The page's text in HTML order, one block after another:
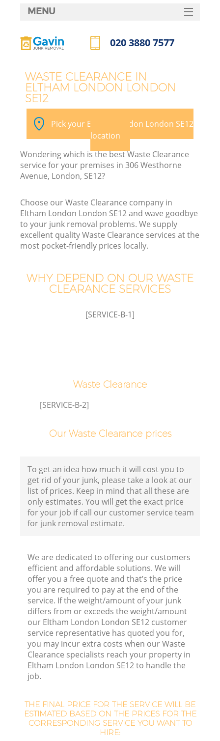
WASTE CLEARANCE IN
ELTHAM LONDON LONDON
SE12
Pick your Eltham London London SE12
location
Wondering which is the best Waste Clearance
service for your premises in 306 Westhorne
Avenue, London, SE12?
Choose our Waste Clearance company in
Eltham London London SE12 and wave goodbye
to your junk removal problems. We supply
excellent quality Waste Clearance services at the
most pocket-friendly prices locally.
WHY DEPEND ON OUR WASTE
CLEARANCE SERVICES
[SERVICE-B-1]
Waste Clearance
[SERVICE-B-2]
Our Waste Clearance prices
To get an idea how much it will cost you to
get rid of your junk, please take a look at our
list of prices. Keep in mind that all these are
only estimates. You will get the exact price
for your job if call our customer service team
for junk removal estimate.
We are dedicated to offering our customers
efficient and affordable solutions. We will
offer you a free quote and that’s the price
you are required to pay at the end of the
service. If the weight/amount of your junk
differs from or exceeds the weight/amount
our Eltham London London SE12 customer
service representative has quoted you for,
you may incur extra costs when our Waste
Clearance specialists reach your property in
Eltham London London SE12 to handle the
job.
THE FINAL PRICE FOR THE SERVICE WILL BE
ESTIMATED BASED ON THE PRICES FOR THE
CORRESPONDING SERVICE YOU WANT TO
HIRE:
MENU
HOME
FAQ
CONTACTS
020 3880 7577